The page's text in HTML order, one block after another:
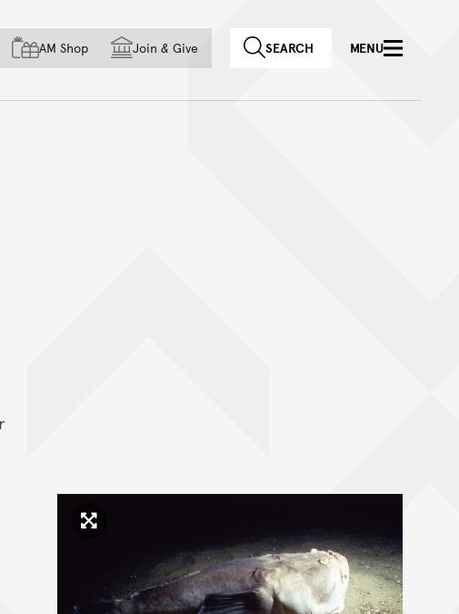
of country
AM Shop Join & Give SEARCH MENU
Click to enlarge image